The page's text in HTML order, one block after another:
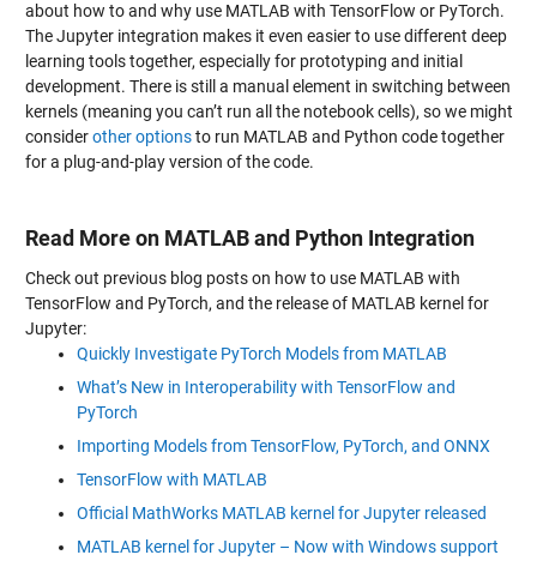
about how to and why use MATLAB with TensorFlow or PyTorch.
The Jupyter integration makes it even easier to use different deep
learning tools together, especially for prototyping and initial
development. There is still a manual element in switching between
kernels (meaning you can’t run all the notebook cells), so we might
considerother optionsto run MATLAB and Python code together
for a plug-and-play version of the code.
Read More on MATLAB and Python Integration
Check out previous blog posts on how to use MATLAB with
TensorFlow and PyTorch, and the release of MATLAB kernel for
Jupyter:
Quickly Investigate PyTorch Models from MATLAB
What’s New in Interoperability with TensorFlow and
PyTorch
Importing Models from TensorFlow, PyTorch, and ONNX
TensorFlow with MATLAB
Official MathWorks MATLAB kernel for Jupyter released
MATLAB kernel for Jupyter – Now with Windows support